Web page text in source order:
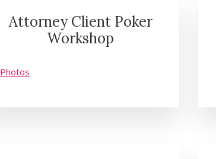
Attorney Client Poker
Workshop
Photos